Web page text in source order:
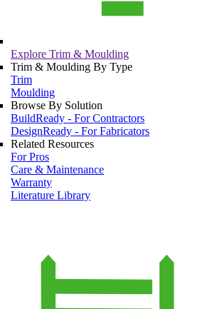
Explore Trim & Moulding
Trim & Moulding By Type
Trim
Moulding
Browse By Solution
BuildReady - For Contractors
DesignReady - For Fabricators
Related Resources
For Pros
Care & Maintenance
Warranty
Literature Library